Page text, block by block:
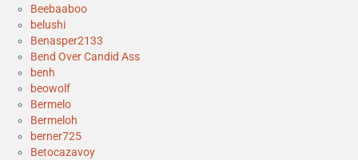
Beebaaboo
belushi
Benasper2133
Bend Over Candid Ass
benh
beowolf
Bermelo
Bermeloh
berner725
Betocazavoy